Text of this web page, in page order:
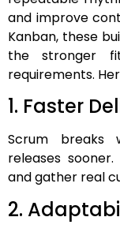
and improve
Kanban, these
the stronger
requirements.
1. Faster
Scrum breaks
releases
and gather real
2.